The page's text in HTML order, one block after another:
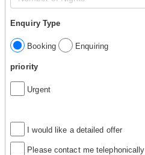
Enquiry Type
Booking Enquiring
priority
Urgent
I would like a detailed offer
Please contact me telephonically